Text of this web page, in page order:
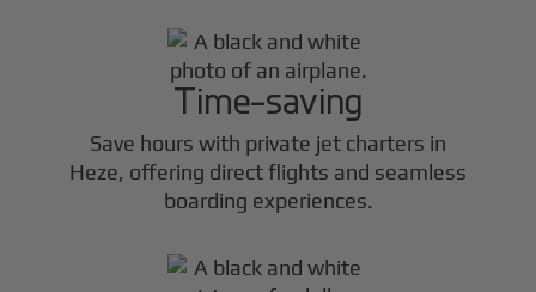
Time-saving
Save hours with private jet charters in
Heze, offering direct flights and seamless
boarding experiences.